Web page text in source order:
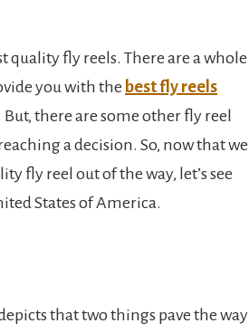
quality fly reels. There are a whole
you with the best fly reels
But, there are some other fly reel
a decision. So, now that we
fly reel out of the way, let’s see
States of America.
that two things pave the way